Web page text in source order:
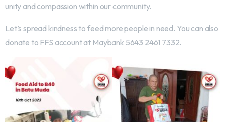
unity and compassion within our community.
Let’s spread kindness to feed more people in need. You can also
donate to FFS account at Maybank 5643 2461 7332.